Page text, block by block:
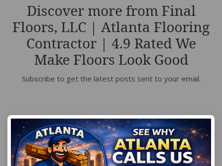
Discover more from Final
Floors, LLC | Atlanta Flooring
Contractor | 4.9 Rated We
Make Floors Look Good
Subscribe to get the latest posts sent to your email.